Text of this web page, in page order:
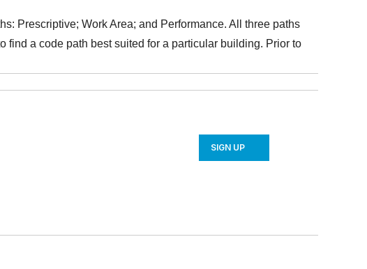
Prescriptive; Work Area; and Performance. All three paths
a code path best suited for a particular building. Prior to
SIGN UP